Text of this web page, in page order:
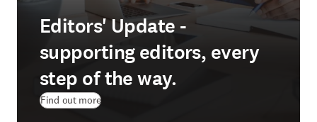
Editors' Update -
supporting editors, every
step of the way.
Find out more